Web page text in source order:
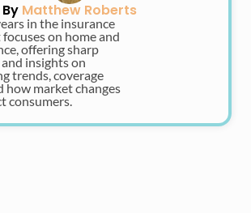
By Matthew Roberts
in the insurance
on home and
offering sharp
insights on
trends, coverage
how market changes
consumers.